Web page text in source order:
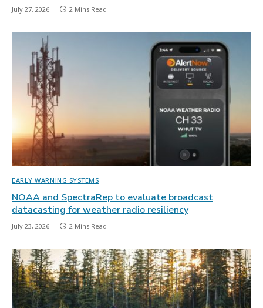
July 27, 2026 2 Mins Read
EARLY WARNING SYSTEMS
NOAA and SpectraRep to evaluate broadcast
datacasting for weather radio resiliency
July 23, 2026 2 Mins Read